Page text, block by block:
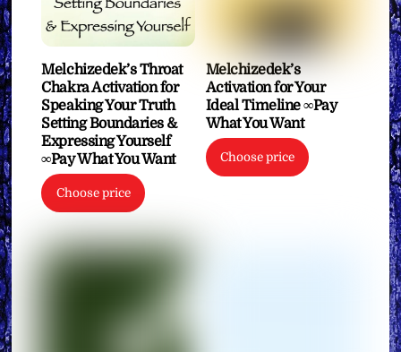
Melchizedek’s Throat
Chakra Activation for
Speaking Your Truth
Setting Boundaries &
Expressing Yourself
∞Pay What You Want
Choose price
Melchizedek’s
Activation for Your
Ideal Timeline ∞Pay
What You Want
Choose price